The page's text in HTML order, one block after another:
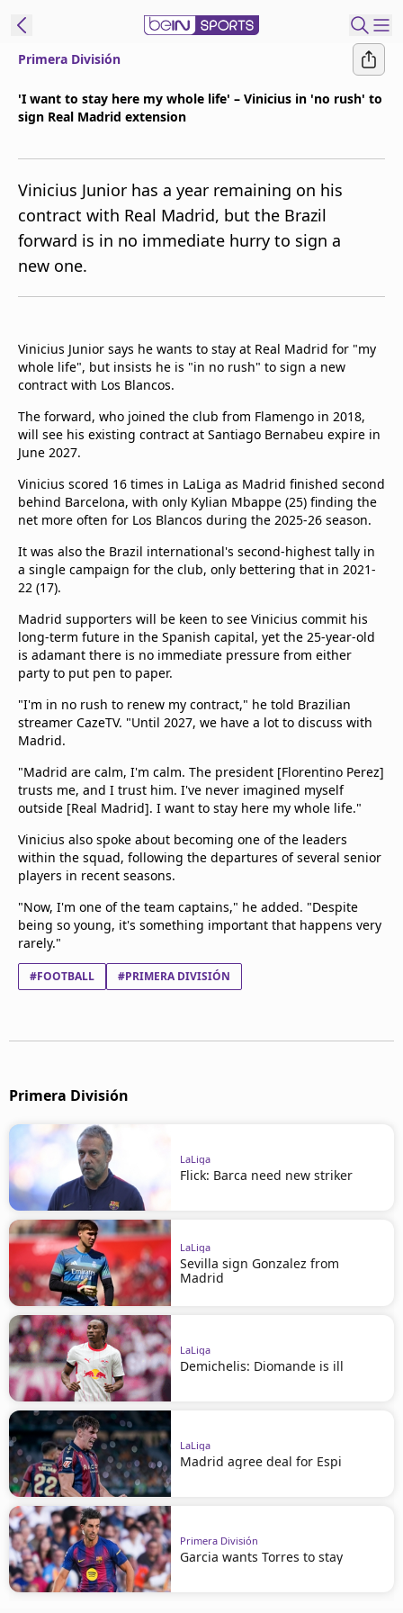
Manage
Notifications
Contact Us
beIN CONNECT
beIN MEDIA Group
TV Guide
Primera División
'I want to stay here my whole life' – Vinicius in 'no rush' to
sign Real Madrid extension
Vinicius Junior has a year remaining on his
contract with Real Madrid, but the Brazil
forward is in no immediate hurry to sign a
new one.
Vinicius Junior says he wants to stay at Real Madrid for "my
whole life", but insists he is "in no rush" to sign a new
contract with Los Blancos.
The forward, who joined the club from Flamengo in 2018,
will see his existing contract at Santiago Bernabeu expire in
June 2027.
Vinicius scored 16 times in LaLiga as Madrid finished second
behind Barcelona, with only Kylian Mbappe (25) finding the
net more often for Los Blancos during the 2025-26 season.
It was also the Brazil international's second-highest tally in
a single campaign for the club, only bettering that in 2021-
22 (17).
Madrid supporters will be keen to see Vinicius commit his
long-term future in the Spanish capital, yet the 25-year-old
is adamant there is no immediate pressure from either
party to put pen to paper.
"I'm in no rush to renew my contract," he told Brazilian
streamer CazeTV. "Until 2027, we have a lot to discuss with
Madrid.
"Madrid are calm, I'm calm. The president [Florentino Perez]
trusts me, and I trust him. I've never imagined myself
outside [Real Madrid]. I want to stay here my whole life."
Vinicius also spoke about becoming one of the leaders
within the squad, following the departures of several senior
players in recent seasons.
"Now, I'm one of the team captains," he added. "Despite
being so young, it's something important that happens very
rarely."
#FOOTBALL #PRIMERA DIVISIÓN
Primera División
LaLiga
Flick: Barca need new striker
LaLiga
Sevilla sign Gonzalez from
Madrid
LaLiga
Demichelis: Diomande is ill
LaLiga
Madrid agree deal for Espi
Primera División
Garcia wants Torres to stay